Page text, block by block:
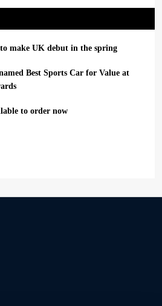
make UK debut in the spring
Best Sports Car for Value at
to order now